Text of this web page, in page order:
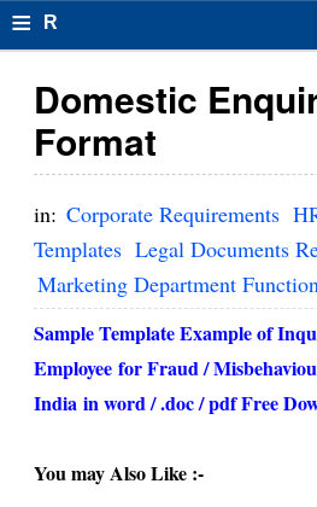
≡ R
s
el
F
o
r
m
Domestic
Format
in: Corporate Requirements
Templates Legal Documents
Marketing Department
Sample Template Example of
Employee for Fraud / M
India in word / .doc / pdf Free
You may Also Like :-